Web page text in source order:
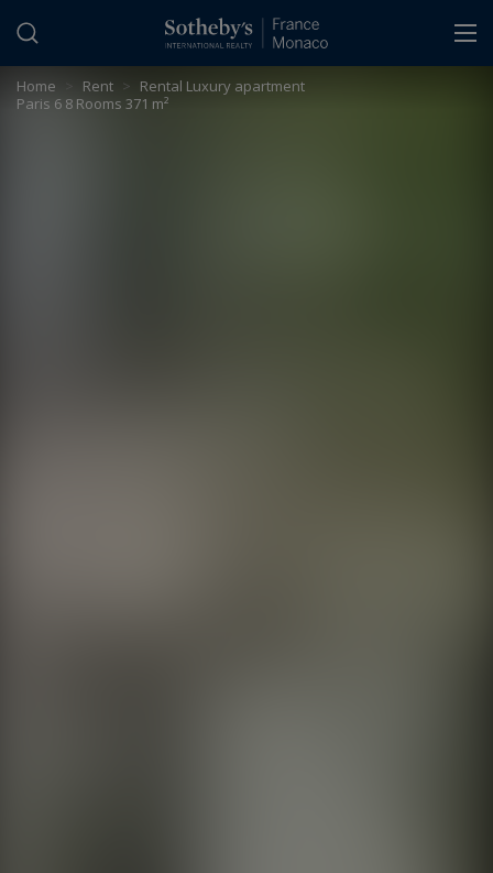
Home > Rent > Rental Luxury apartment
Paris 6 8 Rooms 371 m²